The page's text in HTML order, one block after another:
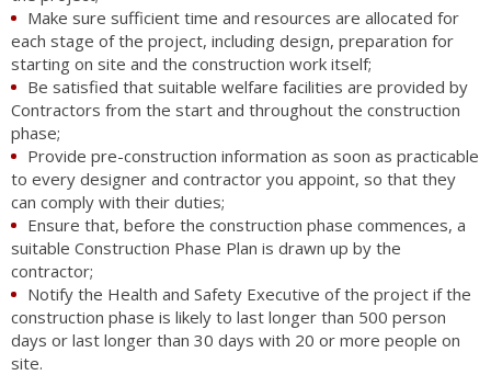
Make sure sufficient time and resources are allocated for
each stage of the project, including design, preparation for
starting on site and the construction work itself;
Be satisfied that suitable welfare facilities are provided by
Contractors from the start and throughout the construction
phase;
Provide pre-construction information as soon as practicable
to every designer and contractor you appoint, so that they
can comply with their duties;
Ensure that, before the construction phase commences, a
suitable Construction Phase Plan is drawn up by the
contractor;
Notify the Health and Safety Executive of the project if the
construction phase is likely to last longer than 500 person
days or last longer than 30 days with 20 or more people on
site.